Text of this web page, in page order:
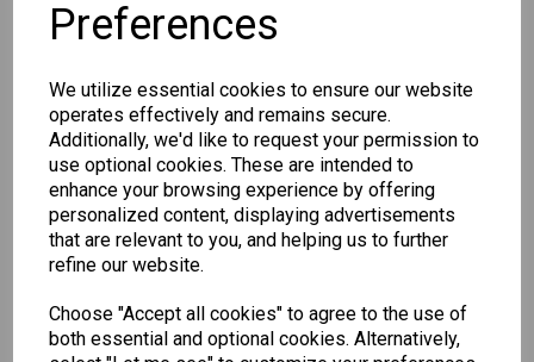
Preferences
We utilize essential cookies to ensure our website
operates effectively and remains secure.
Additionally, we'd like to request your permission to
use optional cookies. These are intended to
enhance your browsing experience by offering
personalized content, displaying advertisements
that are relevant to you, and helping us to further
refine our website.
Choose "Accept all cookies" to agree to the use of
both essential and optional cookies. Alternatively,
Other Also Bought...